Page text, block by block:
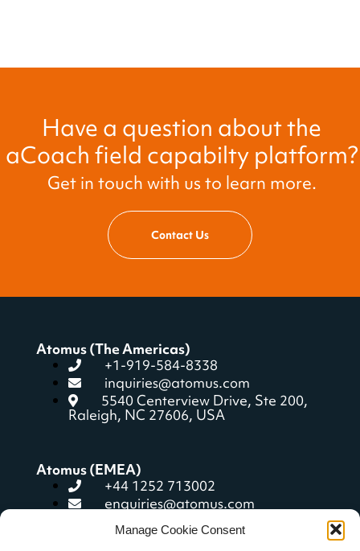
Manage Cookie Consent
Have a question about the
aCoach field capabilty platform?
Get in touch with us to learn more.
Contact Us
Atomus (The Americas)
+1-919-584-8338
inquiries@atomus.com
5540 Centerview Drive, Ste 200,
Raleigh, NC 27606, USA
Atomus (EMEA)
+44 1252 713002
enquiries@atomus.com
104 West Street, Farnham, Surrey
GU9 7ET, United Kingdom